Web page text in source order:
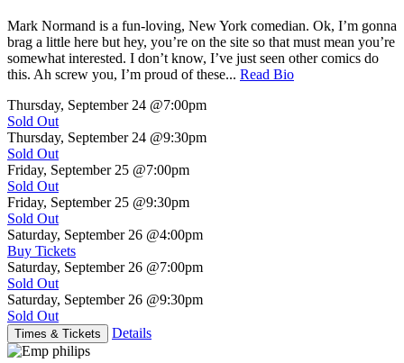
Mark Normand is a fun-loving, New York comedian. Ok, I’m gonna
brag a little here but hey, you’re on the site so that must mean you’re
somewhat interested. I don’t know, I’ve just seen other comics do
this. Ah screw you, I’m proud of these... Read Bio
Thursday, September 24 @7:00pm
Sold Out
Thursday, September 24 @9:30pm
Sold Out
Friday, September 25 @7:00pm
Sold Out
Friday, September 25 @9:30pm
Sold Out
Saturday, September 26 @4:00pm
Buy Tickets
Saturday, September 26 @7:00pm
Sold Out
Saturday, September 26 @9:30pm
Sold Out
Times & Tickets Details